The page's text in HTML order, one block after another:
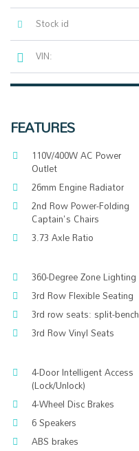
Stock id
VIN:
FEATURES
110V/400W AC Power
Outlet
26mm Engine Radiator
2nd Row Power-Folding
Captain's Chairs
3.73 Axle Ratio
360-Degree Zone Lighting
3rd Row Flexible Seating
3rd row seats: split-bench
3rd Row Vinyl Seats
4-Door Intelligent Access
(Lock/Unlock)
4-Wheel Disc Brakes
6 Speakers
ABS brakes